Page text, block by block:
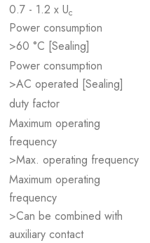
0.7 - 1.2 x Uc
Power consumption
>60 °C [Sealing]
Power consumption
>AC operated [Sealing]
duty factor
Maximum operating
frequency
>Max. operating frequency
Maximum operating
frequency
>Can be combined with
auxiliary contact